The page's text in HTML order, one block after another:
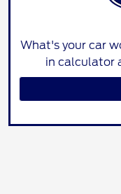
What's your car
in calculator